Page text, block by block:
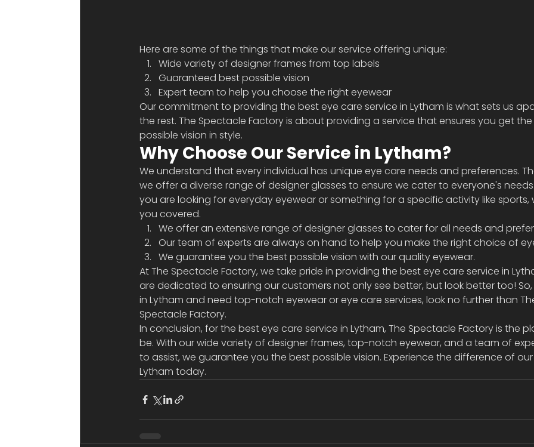
Here are some of the things that make our service offering unique:
Wide variety of designer frames from top labels
Guaranteed best possible vision
Expert team to help you choose the right eyewear
Our commitment to providing the best eye care service in Lytham is what sets us
the rest. The Spectacle Factory is about providing a service that ensures you get
possible vision in style.
Why Choose Our Service in Lytham?
We understand that every individual has unique eye care needs and preferences.
we offer a diverse range of designer glasses to ensure we cater to everyone's
you are looking for everyday eyewear or something for a specific activity like sports,
you covered.
We offer an extensive range of designer glasses to cater for all needs and
Our team of experts are always on hand to help you make the right choice of
We guarantee you the best possible vision with our quality eyewear.
At The Spectacle Factory, we take pride in providing the best eye care service in
are dedicated to ensuring our customers not only see better, but look better too!
in Lytham and need top-notch eyewear or eye care services, look no further than
Spectacle Factory.
In conclusion, for the best eye care service in Lytham, The Spectacle Factory is the
be. With our wide variety of designer frames, top-notch eyewear, and a team of
to assist, we guarantee you the best possible vision. Experience the difference of our
Lytham today.